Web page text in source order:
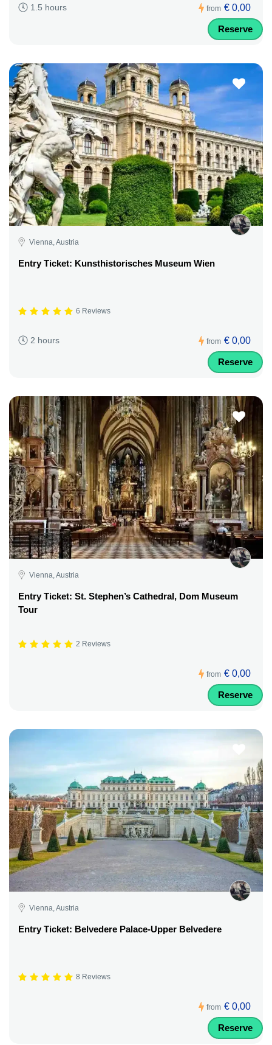
1.5 hours from € 0,00
Reserve
Vienna, Austria
Entry Ticket: Kunsthistorisches Museum Wien
6 Reviews
2 hours from € 0,00
Reserve
Vienna, Austria
Entry Ticket: St. Stephen’s Cathedral, Dom Museum
Tour
2 Reviews
from € 0,00
Reserve
Vienna, Austria
Entry Ticket: Belvedere Palace-Upper Belvedere
8 Reviews
from € 0,00
Reserve